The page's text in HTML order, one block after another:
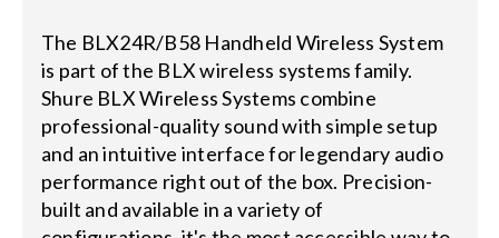
The BLX24R/B58 Handheld Wireless System
is part of the BLX wireless systems family.
Shure BLX Wireless Systems combine
professional-quality sound with simple setup
and an intuitive interface for legendary audio
performance right out of the box. Precision-
built and available in a variety of